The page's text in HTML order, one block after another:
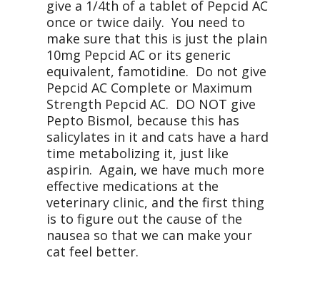
give a 1/4th of a tablet of Pepcid AC
once or twice daily. You need to
make sure that this is just the plain
10mg Pepcid AC or its generic
equivalent, famotidine. Do not give
Pepcid AC Complete or Maximum
Strength Pepcid AC. DO NOT give
Pepto Bismol, because this has
salicylates in it and cats have a hard
time metabolizing it, just like
aspirin. Again, we have much more
effective medications at the
veterinary clinic, and the first thing
is to figure out the cause of the
nausea so that we can make your
cat feel better.